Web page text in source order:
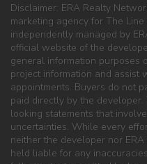
Disclaimer: ERA Realty
marketing agency for The
independently managed by
official website of the
general information purposes
project information and assist
appointments. Buyers do not
paid directly by the
looking statements that
uncertainties. While every
neither the developer nor
held liable for any